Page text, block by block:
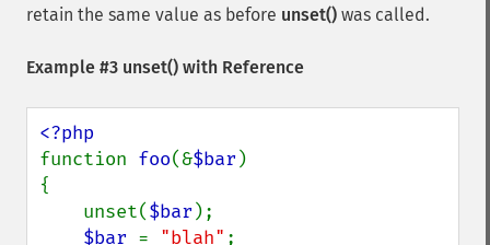
retain the same value as before unset() was called.
Example #3 unset() with Reference
function foo(&$bar )
{
    unset(
$bar );
$bar = "blah" ;